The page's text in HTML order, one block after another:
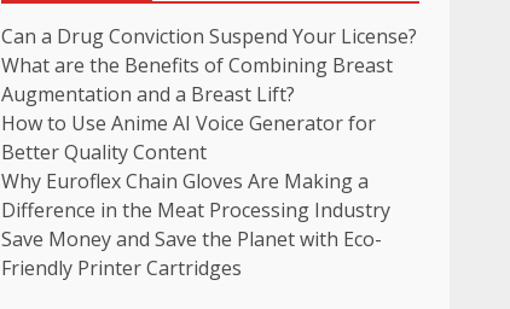
Can a Drug Conviction Suspend Your License?
What are the Benefits of Combining Breast
Augmentation and a Breast Lift?
How to Use Anime AI Voice Generator for
Better Quality Content
Why Euroflex Chain Gloves Are Making a
Difference in the Meat Processing Industry
Save Money and Save the Planet with Eco-
Friendly Printer Cartridges